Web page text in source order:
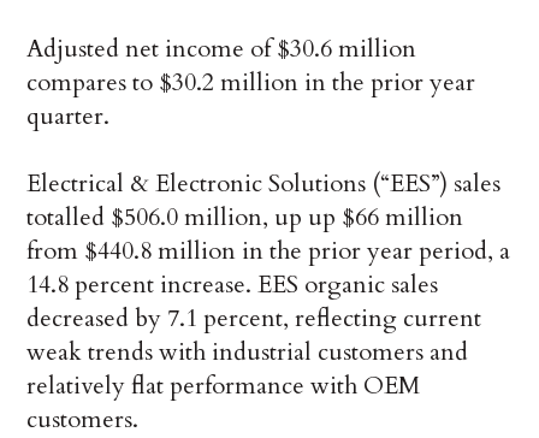
Adjusted net income of $30.6 million
compares to $30.2 million in the prior year
quarter.
Electrical & Electronic Solutions (“EES”) sales
totalled $506.0 million, up up $66 million
from $440.8 million in the prior year period, a
14.8 percent increase. EES organic sales
decreased by 7.1 percent, reflecting current
weak trends with industrial customers and
relatively flat performance with OEM
customers.